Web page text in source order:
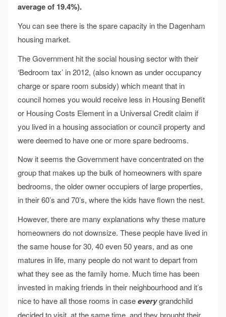
average of 19.4%).
You can see there is the spare capacity in the Dagenham
housing market.
The Government hit the social housing sector with their
‘Bedroom tax’ in 2012, (also known as under occupancy
charge or spare room subsidy) which meant that in
council homes you would receive less in Housing Benefit
or Housing Costs Element in a Universal Credit claim if
you lived in a housing association or council property and
were deemed to have one or more spare bedrooms.
Now it seems the Government have concentrated on the
group that makes up the bulk of homeowners with spare
bedrooms, the older owner occupiers of large properties,
in their 60’s and 70’s, where the kids have flown the nest.
However, there are many explanations why these mature
homeowners do not downsize. These people have lived in
the same house for 30, 40 even 50 years, and as one
matures in life, many people do not want to depart from
what they see as the family home. Much time has been
invested in making friends in their neighbourhood and it’s
nice to have all those rooms in caseeverygrandchild
decided to visit, at the same time, and they brought their